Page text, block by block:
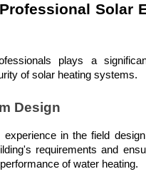
Solar
plays a
of solar heating systems.
Design
experience in the field
requirements and
of water heating.